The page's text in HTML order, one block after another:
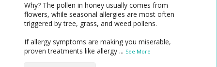
Why? The pollen in honey usually comes from
flowers, while seasonal allergies are most often
triggered by tree, grass, and weed pollens.
If allergy symptoms are making you miserable,
proven treatments like allergy ... See More